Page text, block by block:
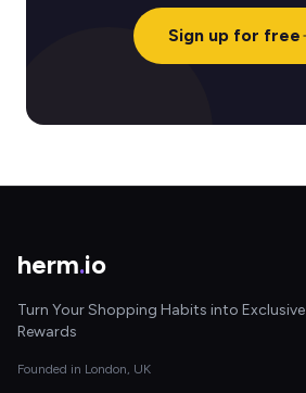
Sign up for free
herm.io
Turn Your Shopping Habits into Exclusive
Rewards
Founded in London, UK